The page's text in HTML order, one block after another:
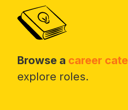
Browse a career
explore roles.